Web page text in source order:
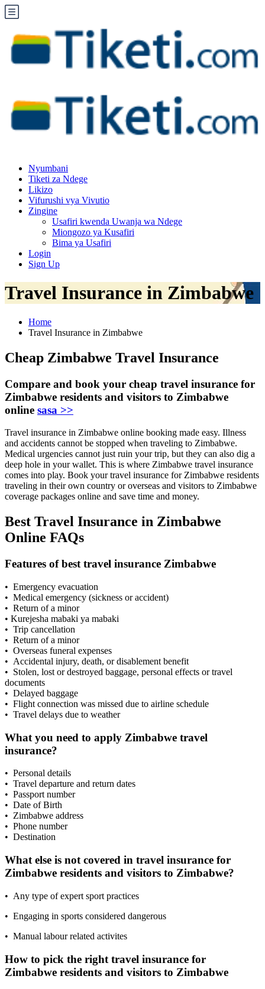
Nyumbani
Tiketi za Ndege
Likizo
Vifurushi vya Vivutio
Zingine
Usafiri kwenda Uwanja wa Ndege
Miongozo ya Kusafiri
Bima ya Usafiri
Login
Sign Up
Travel Insurance in Zimbabwe
Home
Travel Insurance in Zimbabwe
Cheap Zimbabwe Travel Insurance
Compare and book your cheap travel insurance for
Zimbabwe residents and visitors to Zimbabwe
online sasa >>
Travel insurance in Zimbabwe online booking made easy. Illness
and accidents cannot be stopped when traveling to Zimbabwe.
Medical urgencies cannot just ruin your trip, but they can also dig a
deep hole in your wallet. This is where Zimbabwe travel insurance
comes into play. Book your travel insurance for Zimbabwe residents
traveling in their own country or overseas and visitors to Zimbabwe
coverage packages online and save time and money.
Best Travel Insurance in Zimbabwe
Online FAQs
Features of best travel insurance Zimbabwe
• Emergency evacuation
• Medical emergency (sickness or accident)
• Return of a minor
• Kurejesha mabaki ya mabaki
• Trip cancellation
• Return of a minor
• Overseas funeral expenses
• Accidental injury, death, or disablement benefit
• Stolen, lost or destroyed baggage, personal effects or travel
documents
• Delayed baggage
• Flight connection was missed due to airline schedule
• Travel delays due to weather
What you need to apply Zimbabwe travel
insurance?
• Personal details
• Travel departure and return dates
• Passport number
• Date of Birth
• Zimbabwe address
• Phone number
• Destination
What else is not covered in travel insurance for
Zimbabwe residents and visitors to Zimbabwe?
• Any type of expert sport practices
• Engaging in sports considered dangerous
• Manual labour related activites
How to pick the right travel insurance for
Zimbabwe residents and visitors to Zimbabwe